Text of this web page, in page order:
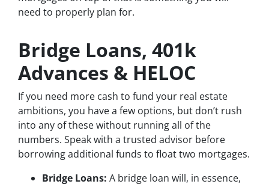
need to properly plan for.
Bridge Loans, 401k
Advances & HELOC
If you need more cash to fund your real estate
ambitions, you have a few options, but don’t rush
into any of these without running all of the
numbers. Speak with a trusted advisor before
borrowing additional funds to float two mortgages.
Bridge Loans: A bridge loan will, in essence,